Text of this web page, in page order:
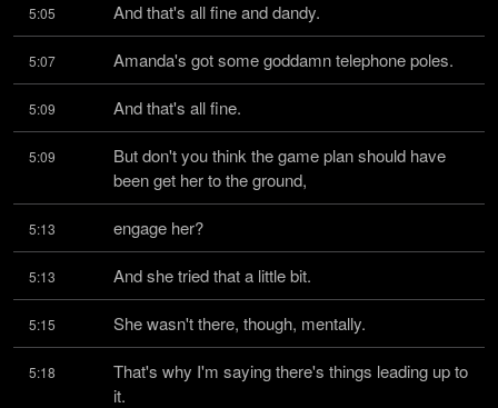
5:05 And that's all fine and dandy.
5:07 Amanda's got some goddamn telephone poles.
5:09 And that's all fine.
5:09
But don't you think the game plan should have
been get her to the ground,
5:13 engage her?
5:13 And she tried that a little bit.
5:15 She wasn't there, though, mentally.
5:18
That's why I'm saying there's things leading up to
it.